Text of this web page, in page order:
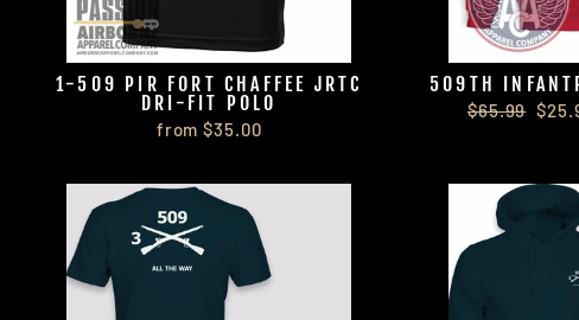
1-509 PIR FORT CHAFFEE JRTC
DRI-FIT POLO
from $35.00
509TH
Regular
$65.99 Sale